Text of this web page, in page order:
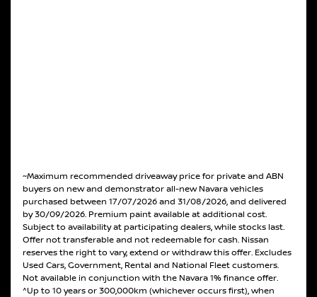
~Maximum recommended driveaway price for private and ABN
buyers on new and demonstrator all-new Navara vehicles
purchased between 17/07/2026 and 31/08/2026, and delivered
by 30/09/2026. Premium paint available at additional cost.
Subject to availability at participating dealers, while stocks last.
Offer not transferable and not redeemable for cash. Nissan
reserves the right to vary, extend or withdraw this offer. Excludes
Used Cars, Government, Rental and National Fleet customers.
Not available in conjunction with the Navara 1% finance offer.
^Up to 10 years or 300,000km (whichever occurs first), when